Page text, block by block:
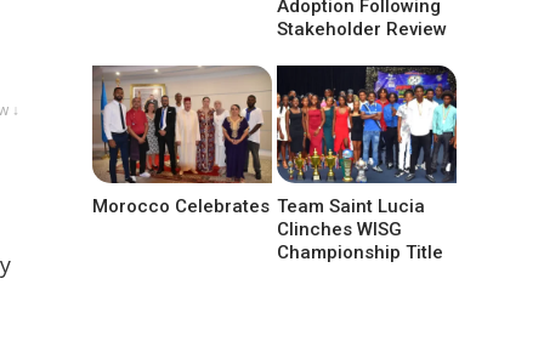
↓
Adoption Following
Stakeholder Review
Morocco Celebrates Team Saint Lucia
Clinches WISG
Championship Title